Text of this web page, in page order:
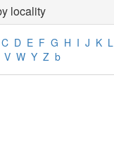
locality
C D E F G H I J K L
V W Y Z b